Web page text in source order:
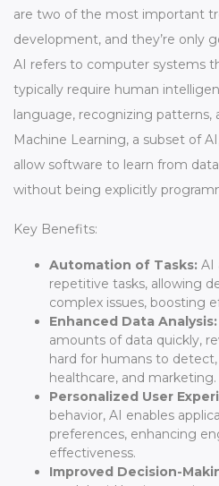
are two of the most important
development, and they’re only
AI refers to computer systems
typically require human
language, recognizing patterns,
Machine Learning, a subset of
allow software to learn from
without being explicitly
Key Benefits:
Automation of Tasks: AI
repetitive tasks, allowing
complex issues, boosting
Enhanced Data Analysis:
amounts of data quickly,
hard for humans to
healthcare, and marketing.
Personalized User
behavior, AI enables
preferences, enhancing
effectiveness.
Improved Decision-